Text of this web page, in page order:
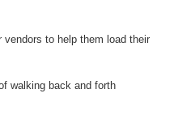
to help them load their
walking back and forth